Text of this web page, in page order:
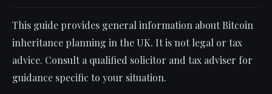
This guide provides general information about Bitcoin
inheritance planning in the UK. It is not legal or tax
advice. Consult a qualified solicitor and tax adviser for
guidance specific to your situation.